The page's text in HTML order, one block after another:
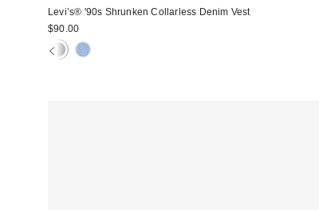
Levi’s® '90s Shrunken Collarless Denim Vest
$90.00